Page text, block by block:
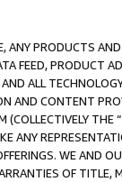
PRODUCTS
FEED, PRODUCT
ALL
AND CONTENT
(COLLECTIVELY THE “
ANY
WE AND
OF